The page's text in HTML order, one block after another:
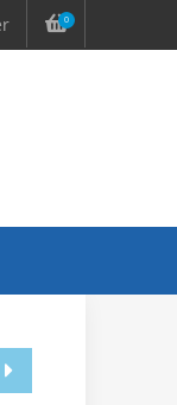
0